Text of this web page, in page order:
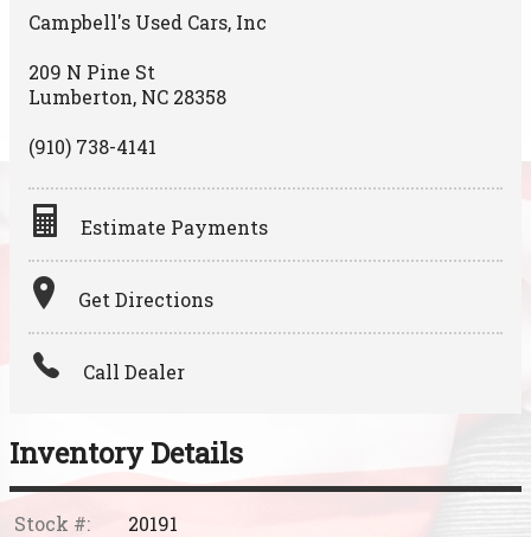
Campbell's Used Cars, Inc
209 N Pine St
Lumberton, NC 28358
(910) 738-4141
Estimate Payments
Terms
Amount Financed
Interest Rate
Down Payment
Trade-In Value
Get Directions
Call Dealer
Inventory Details
Stock #:
20191